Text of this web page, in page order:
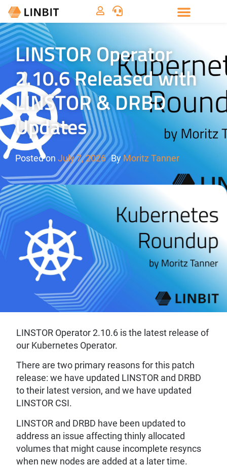
LINSTOR Operator
2.10.6 Released with
LINSTOR & DRBD
Updates
Posted on July 7, 2026 By Moritz Tanner
LINSTOR Operator 2.10.6 is the latest release of
our Kubernetes Operator.
There are two primary reasons for this patch
release: we have updated LINSTOR and DRBD
to their latest version, and we have updated
LINSTOR CSI.
LINSTOR and DRBD have been updated to
address an issue affecting thinly allocated
volumes that might cause incomplete resyncs
when new nodes are added at a later time.